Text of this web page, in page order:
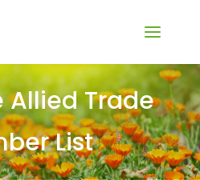
Allied Trade
List